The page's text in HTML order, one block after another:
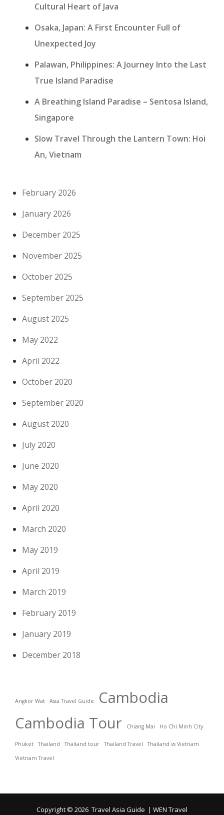
Cultural Heart of Java
Osaka, Japan: A First Encounter Full of
Unexpected Joy
Palawan, Philippines: A Journey Into the Last
True Island Paradise
A Breathing Island Paradise – Sentosa Island,
Singapore
Slow Travel Through the Lantern Town: Hoi
An, Vietnam
February 2026
January 2026
December 2025
November 2025
October 2025
September 2025
August 2025
May 2022
April 2022
October 2020
September 2020
August 2020
July 2020
June 2020
May 2020
April 2020
March 2020
May 2019
April 2019
March 2019
February 2019
January 2019
December 2018
Angkor Wat Asia Travel Guide
Cambodia
Cambodia Tour
Chiang Mai Ho Chi Minh City
Phuket Thailand Thailand tour Thailand Travel
Thailand vs Vietnam
Vietnam Travel
Copyright © 2026 Travel Asia Guide | WEN Travel